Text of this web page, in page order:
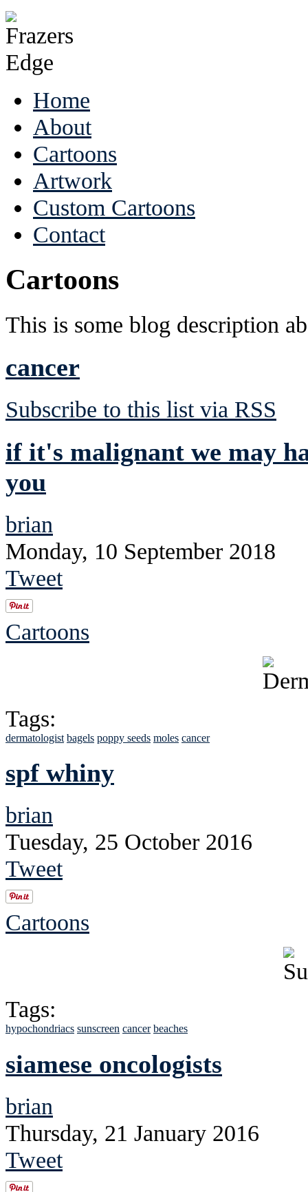
Home
About
Cartoons
Artwork
Custom Cartoons
Contact
Cartoons
This is some blog description
cancer
Subscribe to this list via RSS
if it's malignant we may
you
brian
Monday, 10 September 2018
Tweet
Cartoons
Tags:
dermatologist bagels poppy seeds moles cancer
spf whiny
brian
Tuesday, 25 October 2016
Tweet
Cartoons
Tags:
hypochondriacs sunscreen cancer beaches
siamese oncologists
brian
Thursday, 21 January 2016
Tweet